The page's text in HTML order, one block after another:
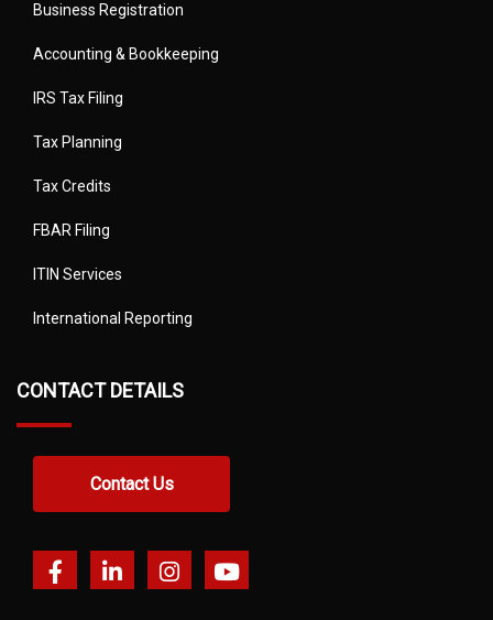
Business Registration
Accounting & Bookkeeping
IRS Tax Filing
Tax Planning
Tax Credits
FBAR Filing
ITIN Services
International Reporting
CONTACT DETAILS
Contact Us